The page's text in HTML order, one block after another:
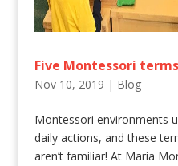
Five Montessori
Nov 10, 2019 | Blog
Montessori environments
daily actions, and these
aren’t familiar! At Maria